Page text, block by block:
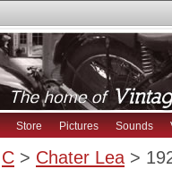
Store Pictures Sounds
C > Chater Lea >